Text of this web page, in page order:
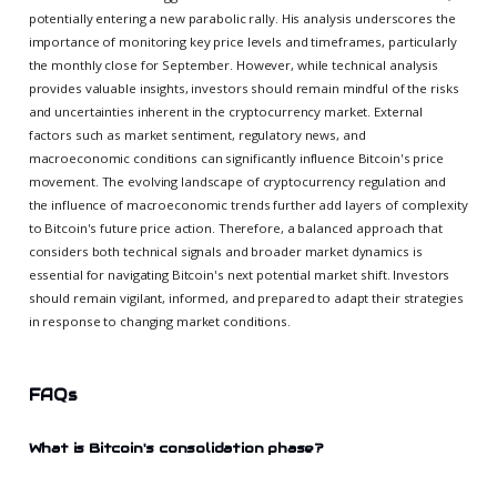
potentially entering a new parabolic rally. His analysis underscores the
importance of monitoring key price levels and timeframes, particularly
the monthly close for September. However, while technical analysis
provides valuable insights, investors should remain mindful of the risks
and uncertainties inherent in the cryptocurrency market. External
factors such as market sentiment, regulatory news, and
macroeconomic conditions can significantly influence Bitcoin's price
movement. The evolving landscape of cryptocurrency regulation and
the influence of macroeconomic trends further add layers of complexity
to Bitcoin's future price action. Therefore, a balanced approach that
considers both technical signals and broader market dynamics is
essential for navigating Bitcoin's next potential market shift. Investors
should remain vigilant, informed, and prepared to adapt their strategies
in response to changing market conditions.
FAQs
What is Bitcoin's consolidation phase?